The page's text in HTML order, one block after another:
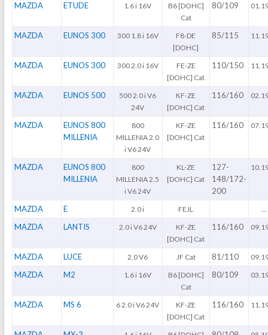
MAZDA ETUDE 1.6 i 16V
B6 [DOHC]
Cat
80/109
MAZDA EUNOS 300 300 1.8 i 16V
F8-DE
[DOHC]
85/115
MAZDA EUNOS 300 300 2.0 i 16V
FE-ZE
[DOHC] Cat
110/150
MAZDA EUNOS 500
500 2.0 i V6
24V
KF-ZE
[DOHC] Cat
116/160
MAZDA
EUNOS 800
MILLENIA
800
MILLENIA 2.0
i V6 24V
KF-ZE
[DOHC] Cat
116/160
MAZDA
EUNOS 800
MILLENIA
800
MILLENIA 2.5
i V6 24V
KL-ZE
[DOHC] Cat
127-
148/172-
200
MAZDA E 2.0 i FEJL
MAZDA LANTIS 2.0 i V6 24V
KF-ZE
[DOHC] Cat
116/160
MAZDA LUCE 2.0 V6 JF Cat 81/110
MAZDA M2 1.6 i 16V
B6 [DOHC]
Cat
80/109
MAZDA MS 6 6 2.0 i V6 24V
KF-ZE
[DOHC] Cat
116/160